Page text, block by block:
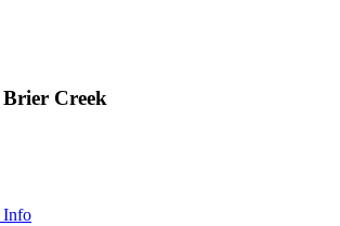
Creek
Info